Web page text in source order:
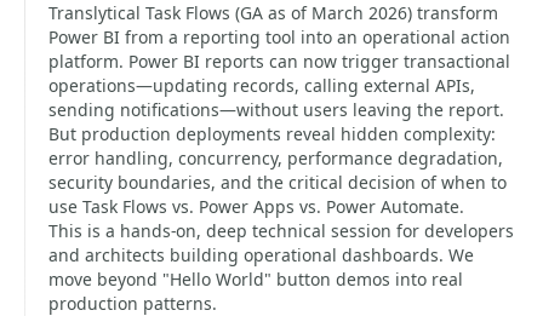
Translytical Task Flows (GA as of March 2026) transform
Power BI from a reporting tool into an operational action
platform. Power BI reports can now trigger transactional
operations—updating records, calling external APIs,
sending notifications—without users leaving the report.
But production deployments reveal hidden complexity:
error handling, concurrency, performance degradation,
security boundaries, and the critical decision of when to
use Task Flows vs. Power Apps vs. Power Automate.
This is a hands-on, deep technical session for developers
and architects building operational dashboards. We
move beyond "Hello World" button demos into real
production patterns.